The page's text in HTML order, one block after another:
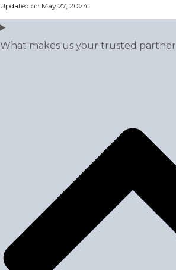
Updated on May 27, 2024
What makes us your trusted partner